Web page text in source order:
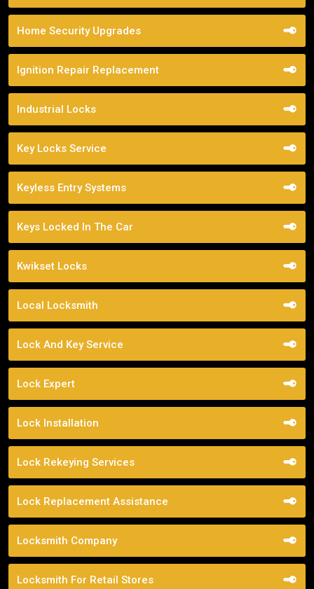
Home Security Upgrades
Ignition Repair Replacement
Industrial Locks
Key Locks Service
Keyless Entry Systems
Keys Locked In The Car
Kwikset Locks
Local Locksmith
Lock And Key Service
Lock Expert
Lock Installation
Lock Rekeying Services
Lock Replacement Assistance
Locksmith Company
Locksmith For Retail Stores